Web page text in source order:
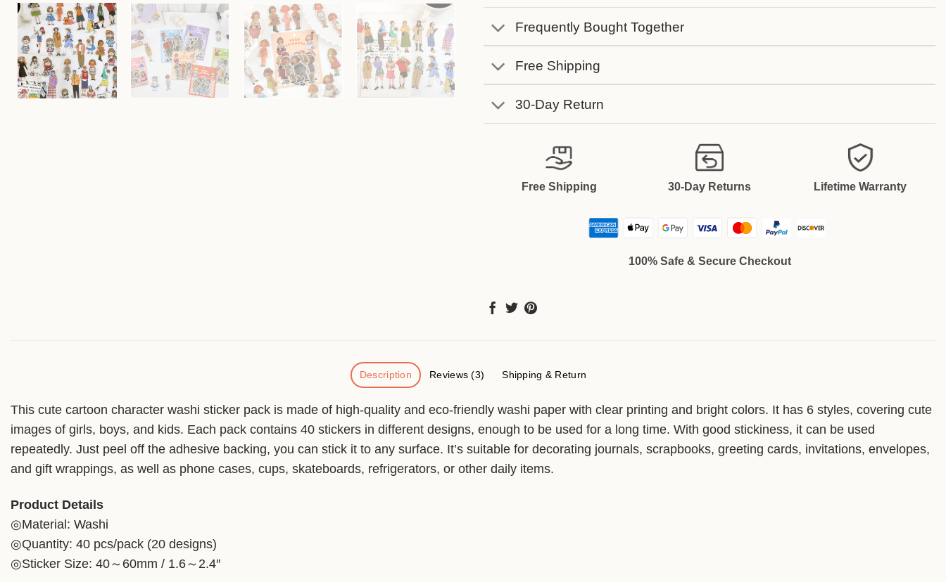
Frequently Bought Together
Free Shipping
30-Day Return
Free Shipping 30-Day Returns Lifetime Warranty
100% Safe & Secure Checkout
Description Reviews (3) Shipping & Return
This cute cartoon character washi sticker pack is made of high-quality and eco-friendly washi paper with clear printing and bright colors. It has 6 styles, covering cute
images of girls, boys, and kids. Each pack contains 40 stickers in different designs, enough to be used for a long time. With good stickiness, it can be used
repeatedly. Just peel off the adhesive backing, you can stick it to any surface. It’s suitable for decorating journals, scrapbooks, greeting cards, invitations, envelopes,
and gift wrappings, as well as phone cases, cups, skateboards, refrigerators, or other daily items.
Product Details
◎Material: Washi
◎Quantity: 40 pcs/pack (20 designs)
◎Sticker Size: 40～60mm / 1.6～2.4″